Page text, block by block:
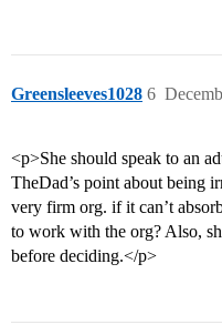
Greensleeves1028 6
<p>She should speak to an
TheDad’s point about being
very firm org. if it can’t
to work with the org? Also,
before deciding.</p>